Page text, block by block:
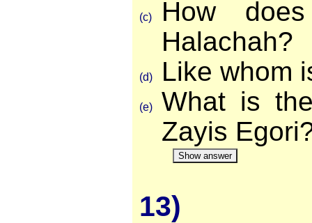
(c)
How
Halachah?
(d) Like whom
(e)
What is
Zayis
Show answer
13)